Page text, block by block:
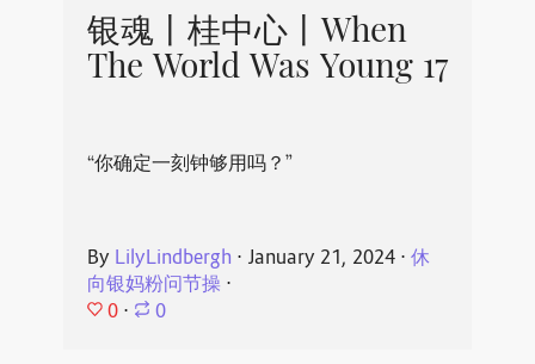
银魂丨桂中心丨When
The World Was Young 17
“你确定一刻钟够用吗？”
By LilyLindbergh ⋅ January 21, 2024⋅ 休
向银妈粉问节操⋅
0 ⋅ 0